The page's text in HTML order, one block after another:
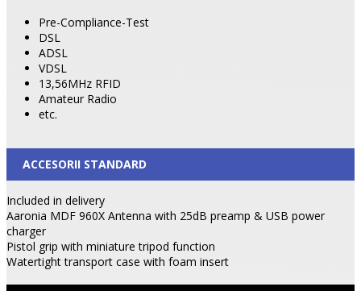
Pre-Compliance-Test
DSL
ADSL
VDSL
13,56MHz RFID
Amateur Radio
etc.
ACCESORII STANDARD
Included in delivery
Aaronia MDF 960X Antenna with 25dB preamp & USB power
charger
Pistol grip with miniature tripod function
Watertight transport case with foam insert